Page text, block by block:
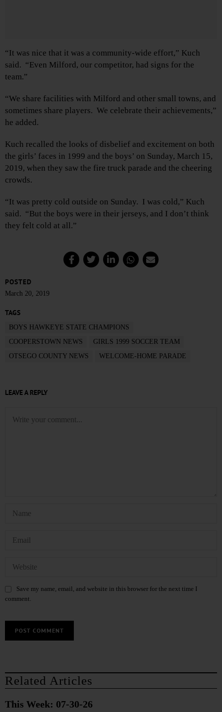
“It was nice that it was a community-wide effort,” Kuch
said. “Even Milford, our competitor, had signs for the
team.”
“We share facilities with Milford and other small towns, and
sometimes share players. We celebrate their achievements,”
he added.
Kuch recalled the looks of disbelief and excitement on both
the girls’ faces in 1999 and the boys’ on Sunday, March 15,
2019, when they saw the fire truck parade and the cheering
crowds.
“It was pretty cold outside on Sunday. I was cold,” Kuch
said. “But the boys were in their jerseys, and I don’t think
they felt cold at all.”
POSTED
March 20, 2019
TAGS
BOYS HAWKEYE STATE CHAMPIONS
COOPERSTOWN NEWS
GIRLS 1999 SOCCER TEAM
OTSEGO COUNTY NEWS
WELCOME-HOME PARADE
LEAVE A REPLY
Save my name, email, and website in this browser for the next time I
comment.
Related Articles
This Week: 07-30-26